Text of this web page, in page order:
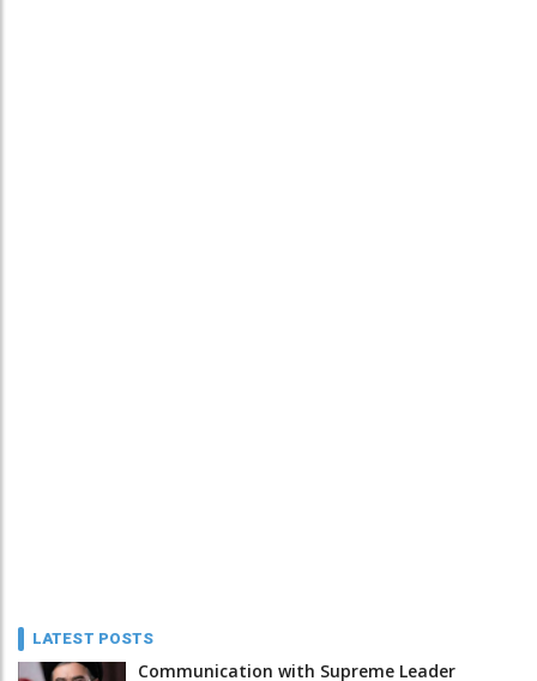
LATEST POSTS
Communication with Supreme Leader